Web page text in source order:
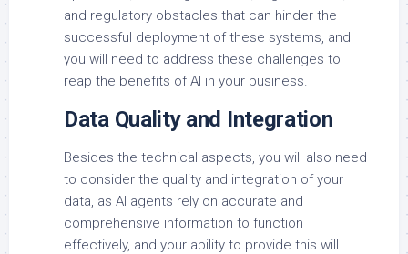
and regulatory obstacles that can hinder the
successful deployment of these systems, and
you will need to address these challenges to
reap the benefits of AI in your business.
Data Quality and Integration
Besides the technical aspects, you will also need
to consider the quality and integration of your
data, as AI agents rely on accurate and
comprehensive information to function
effectively, and your ability to provide this will